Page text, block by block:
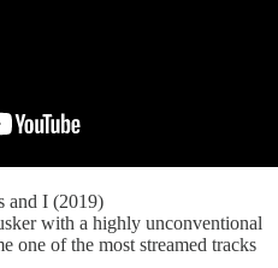
and I (2019)
with a highly unconventional
one of the most streamed tracks